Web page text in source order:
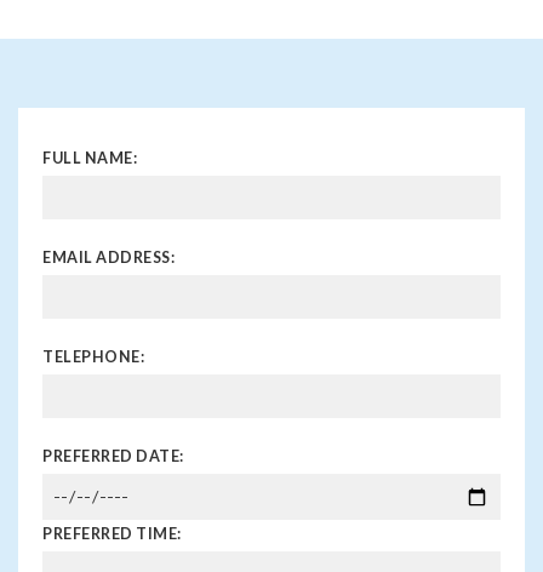
FULL NAME:
EMAIL ADDRESS:
TELEPHONE:
PREFERRED DATE:
PREFERRED TIME: